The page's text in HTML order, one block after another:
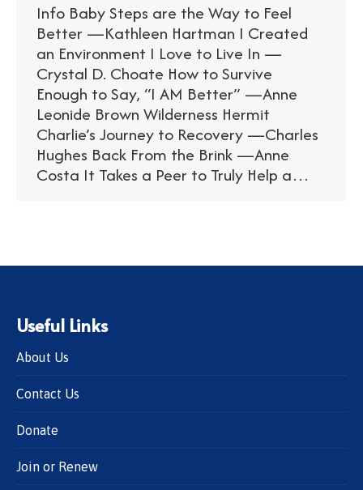
Info Baby Steps are the Way to Feel
Better —Kathleen Hartman I Created
an Environment I Love to Live In —
Crystal D. Choate How to Survive
Enough to Say, “I AM Better” —Anne
Leonide Brown Wilderness Hermit
Charlie’s Journey to Recovery —Charles
Hughes Back From the Brink —Anne
Costa It Takes a Peer to Truly Help a…
Useful Links
About Us
Contact Us
Donate
Join or Renew